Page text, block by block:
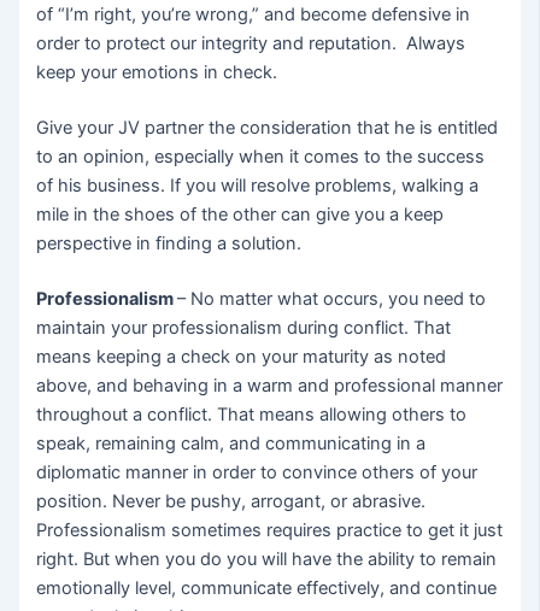
of “I’m right, you’re wrong,” and become defensive in
order to protect our integrity and reputation. Always
keep your emotions in check.
Give your JV partner the consideration that he is entitled
to an opinion, especially when it comes to the success
of his business. If you will resolve problems, walking a
mile in the shoes of the other can give you a keep
perspective in finding a solution.
Professionalism– No matter what occurs, you need to
maintain your professionalism during conflict. That
means keeping a check on your maturity as noted
above, and behaving in a warm and professional manner
throughout a conflict. That means allowing others to
speak, remaining calm, and communicating in a
diplomatic manner in order to convince others of your
position. Never be pushy, arrogant, or abrasive.
Professionalism sometimes requires practice to get it just
right. But when you do you will have the ability to remain
emotionally level, communicate effectively, and continue